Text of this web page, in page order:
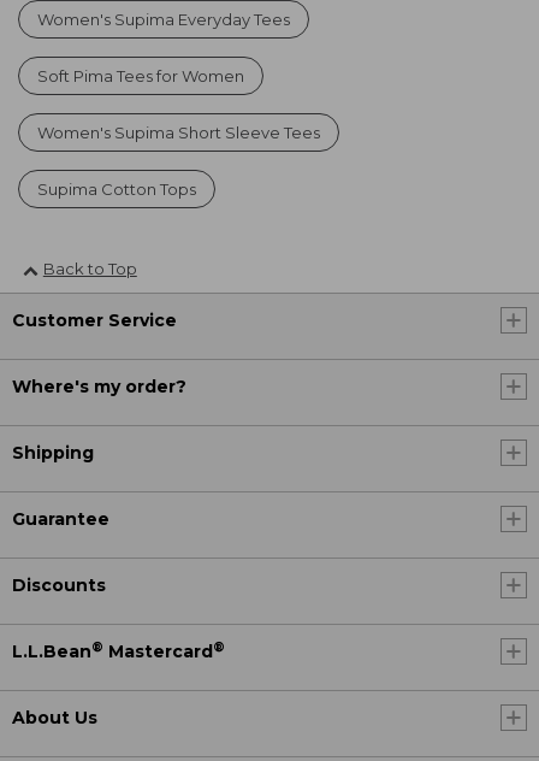
Women's Supima Everyday Tees
Soft Pima Tees for Women
Women's Supima Short Sleeve Tees
Supima Cotton Tops
Back to Top
Customer Service
Where's my order?
Shipping
Guarantee
Discounts
L.L.Bean® Mastercard ®
About Us